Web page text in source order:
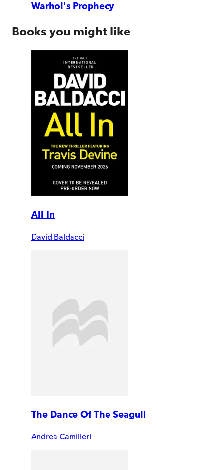
Warhol's Prophecy
Books you might like
All In
David Baldacci
The Dance Of The Seagull
Andrea Camilleri